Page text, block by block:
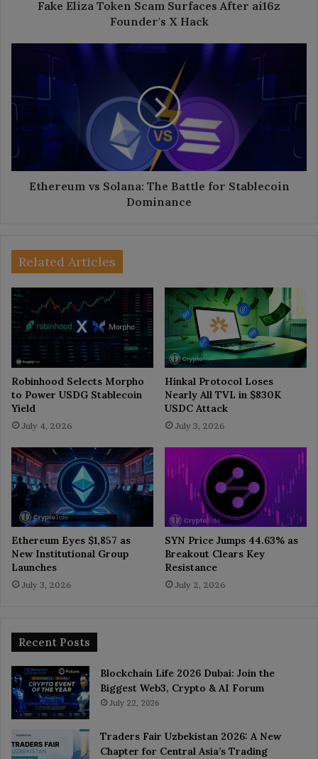
Fake Eliza Token Scam Surfaces After ai16z
Founder's X Hack
The
Battle
Stablecoin
Dominance
Ethereum vs Solana: The Battle for Stablecoin
Dominance
Related Articles
Robinhood Selects Morpho
to Power USDG Stablecoin
Yield
July 4, 2026
Hinkal Protocol Loses
Nearly All TVL in $830K
USDC Attack
July 3, 2026
Ethereum Eyes $1,857 as
New Institutional Group
Launches
July 3, 2026
SYN Price Jumps 44.63% as
Breakout Clears Key
Resistance
July 2, 2026
Recent Posts
Blockchain Life 2026 Dubai: Join the
Biggest Web3, Crypto & AI Forum
July 22, 2026
Traders Fair Uzbekistan 2026: A New
Chapter for Central Asia’s Trading